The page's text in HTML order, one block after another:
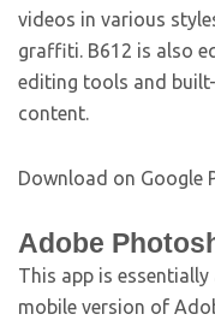
videos in various
graffiti. B612 is also
editing tools and
content.
Download on Google
Adobe
This app is
mobile version of